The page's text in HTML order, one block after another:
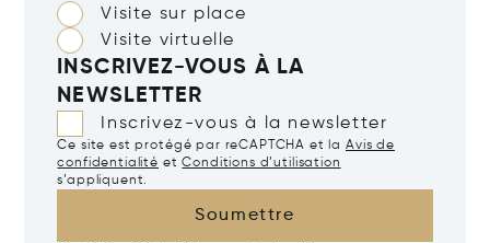
Visite sur place
Visite virtuelle
INSCRIVEZ-VOUS À LA
NEWSLETTER
Inscrivez-vous à la newsletter
Ce site est protégé par reCAPTCHA et la Avis de
confidentialité etConditions d’utilisation
s’appliquent.
Soumettre